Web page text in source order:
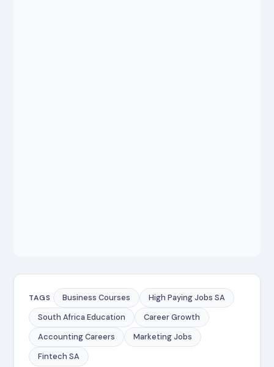
TAGS Business Courses
High Paying Jobs SA
South Africa Education
Career Growth
Accounting Careers
Marketing Jobs
Fintech SA